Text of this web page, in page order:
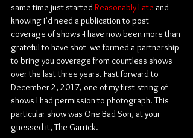
same time just started Reasonably Late and
knowing I’d need a publication to post
coverage of shows -I have now been more than
grateful to have shot- we formed a partnership
to bring you coverage from countless shows
over the last three years. Fast forward to
December 2, 2017, one of my first string of
shows I had permission to photograph. This
particular show was One Bad Son, at your
guessed it, The Garrick.